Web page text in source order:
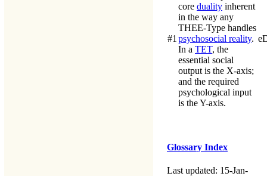
#1
core duality inherent
in the way any
THEE-Type handles
psychosocial reality.
In a TET, the
essential social
output is the X-axis;
and the required
psychological input
is the Y-axis.
Glossary Index
Last updated: 15-Jan-